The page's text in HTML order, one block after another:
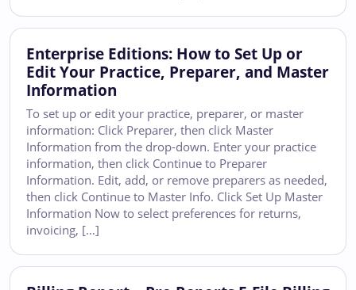
Enterprise Editions: How to Set Up or
Edit Your Practice, Preparer, and Master
Information
To set up or edit your practice, preparer, or master
information: Click Preparer, then click Master
Information from the drop-down. Enter your practice
information, then click Continue to Preparer
Information. Edit, add, or remove preparers as needed,
then click Continue to Master Info. Click Set Up Master
Information Now to select preferences for returns,
invoicing, […]